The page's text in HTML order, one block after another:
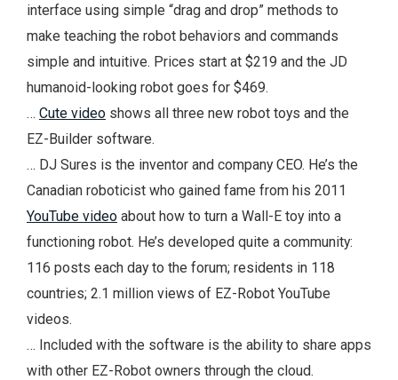
interface using simple “drag and drop” methods to
make teaching the robot behaviors and commands
simple and intuitive. Prices start at $219 and the JD
humanoid-looking robot goes for $469.
… Cute video shows all three new robot toys and the
EZ-Builder software.
… DJ Sures is the inventor and company CEO. He’s the
Canadian roboticist who gained fame from his 2011
YouTube video about how to turn a Wall-E toy into a
functioning robot. He’s developed quite a community:
116 posts each day to the forum; residents in 118
countries; 2.1 million views of EZ-Robot YouTube
videos.
… Included with the software is the ability to share apps
with other EZ-Robot owners through the cloud.